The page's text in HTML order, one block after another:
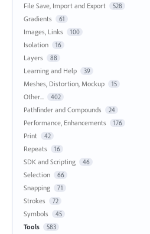
File Save, Import and Export 528
Gradients 61
Images, Links 100
Isolation 16
Layers 88
Learning and Help 39
Meshes, Distortion, Mockup 15
Other... 402
Pathfinder and Compounds 24
Performance, Enhancements 176
Print 42
Repeats 16
SDK and Scripting 46
Selection 66
Snapping 71
Strokes 72
Symbols 45
Tools 583